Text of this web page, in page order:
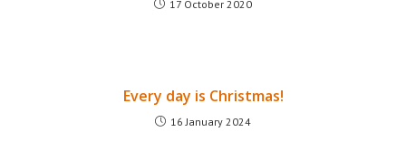
17 October 2020
Every day is Christmas!
16 January 2024